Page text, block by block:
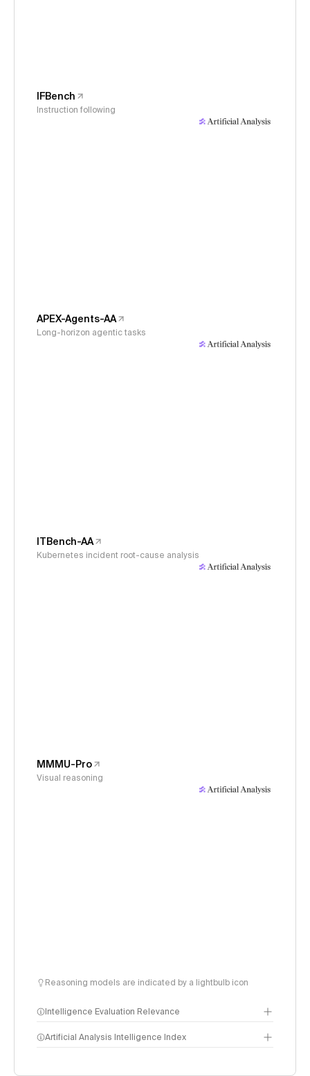
IFBench
Instruction following
APEX-Agents-AA
Long-horizon agentic tasks
ITBench-AA
Kubernetes incident root-cause analysis
MMMU-Pro
Visual reasoning
Reasoning models are indicated by a lightbulb icon
Intelligence Evaluation Relevance
Artificial Analysis Intelligence Index